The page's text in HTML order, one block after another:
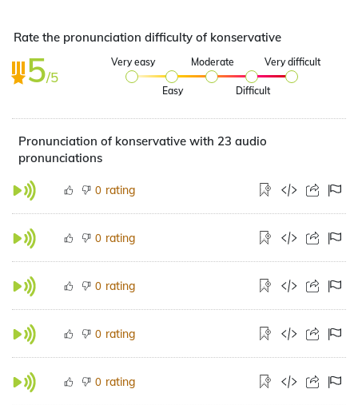
Rate the pronunciation difficulty of konservative
5/5
Very easy
Easy
Moderate
Difficult
Very difficult
Pronunciation of konservative with 23 audio
pronunciations
0 rating
0 rating
0 rating
0 rating
0 rating